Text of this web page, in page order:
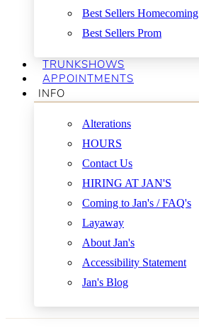
Best Sellers Homecoming
Best Sellers Prom
TRUNKSHOWS
APPOINTMENTS
INFO
Alterations
HOURS
Contact Us
HIRING AT JAN'S
Coming to Jan's / FAQ's
Layaway
About Jan's
Accessibility Statement
Jan's Blog